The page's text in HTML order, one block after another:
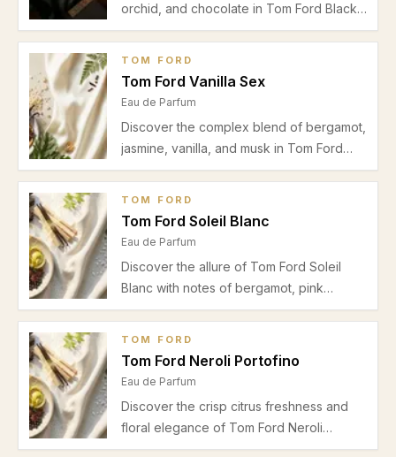
orchid, and chocolate in Tom Ford Black
Orchid. Our review highlights its rich scent
seasonal advice for this iconic unisex Eau
TOM FORD
Tom Ford Vanilla Sex
Eau de Parfum
Discover the complex blend of bergamot,
jasmine, vanilla, and musk in Tom Ford
Vanilla Sex. Explore its scent profile, best
this detailed review.
TOM FORD
Tom Ford Soleil Blanc
Eau de Parfum
Discover the allure of Tom Ford Soleil
Blanc with notes of bergamot, pink
pepper, amber, and vanilla. A warm,
and winter date nights.
TOM FORD
Tom Ford Neroli Portofino
Eau de Parfum
Discover the crisp citrus freshness and
floral elegance of Tom Ford Neroli
Portofino Eau de Parfum. Perfect for